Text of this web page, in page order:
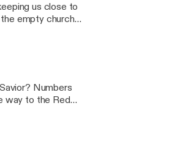
us close to
empty church
Numbers
way to the Red